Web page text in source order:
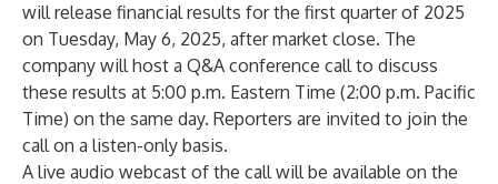
will release financial results for the first quarter of 2025
on Tuesday, May 6, 2025, after market close. The
company will host a Q&A conference call to discuss
these results at 5:00 p.m. Eastern Time (2:00 p.m. Pacific
Time) on the same day. Reporters are invited to join the
call on a listen-only basis.
A live audio webcast of the call will be available on the